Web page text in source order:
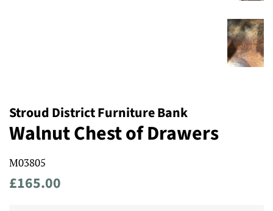
Stroud District Furniture Bank
Walnut Chest of Drawers
M03805
Regular
£165.00